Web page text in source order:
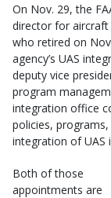
On Nov. 29, the
director for aircraft
who retired on
agency’s UAS
deputy vice
program
integration office
policies,
integration of UAS
Both of those
appointments are